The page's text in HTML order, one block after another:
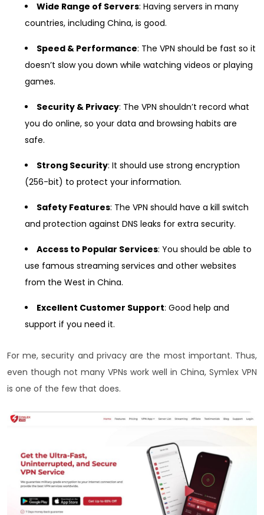
Wide Range of Servers: Having servers in many
countries, including China, is good.
Speed & Performance: The VPN should be fast so it
doesn’t slow you down while watching videos or playing
games.
Security & Privacy: The VPN shouldn’t record what
you do online, so your data and browsing habits are
safe.
Strong Security: It should use strong encryption
(256-bit) to protect your information.
Safety Features: The VPN should have a kill switch
and protection against DNS leaks for extra security.
Access to Popular Services: You should be able to
use famous streaming services and other websites
from the West in China.
Excellent Customer Support: Good help and
support if you need it.
For me, security and privacy are the most important. Thus,
even though not many VPNs work well in China, Symlex VPN
is one of the few that does.